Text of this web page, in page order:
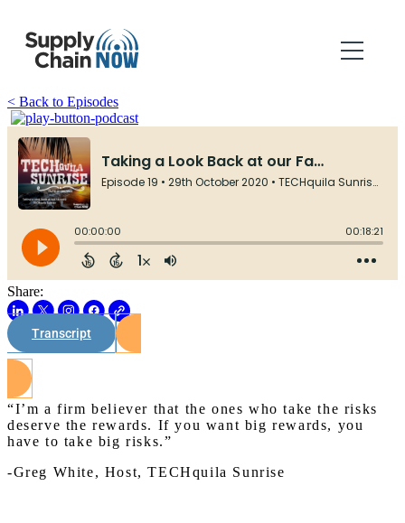
< Back to Episodes
Share:
Transcript
“I’m a firm believer that the ones who take the risks
deserve the rewards. If you want big rewards, you
have to take big risks.”
-Greg White, Host, TECHquila Sunrise